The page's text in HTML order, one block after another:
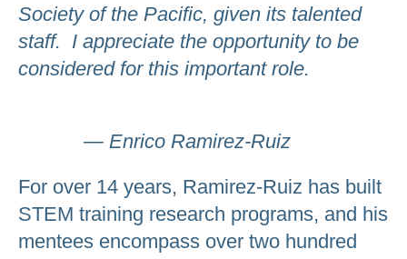
Society of the Pacific, given its talented
staff. I appreciate the opportunity to be
considered for this important role.
— Enrico Ramirez-Ruiz
For over 14 years, Ramirez-Ruiz has built
STEM training research programs, and his
mentees encompass over two hundred